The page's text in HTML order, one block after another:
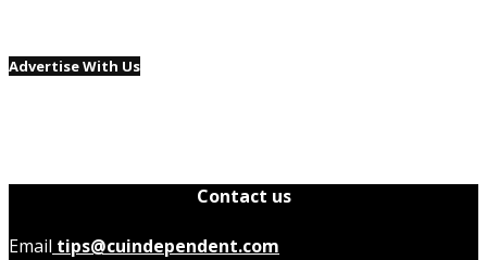
Advertise With Us
Contact us
Email tips@cuindependent.com